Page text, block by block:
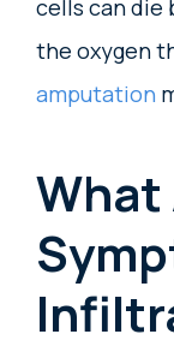
cells can die
the oxygen
amputation
What